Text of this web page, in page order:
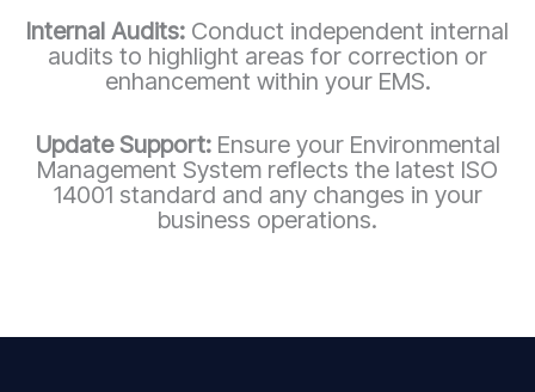
Internal Audits: Conduct independent internal
audits to highlight areas for correction or
enhancement within your EMS.
Update Support: Ensure your Environmental
Management System reflects the latest ISO
14001 standard and any changes in your
business operations.